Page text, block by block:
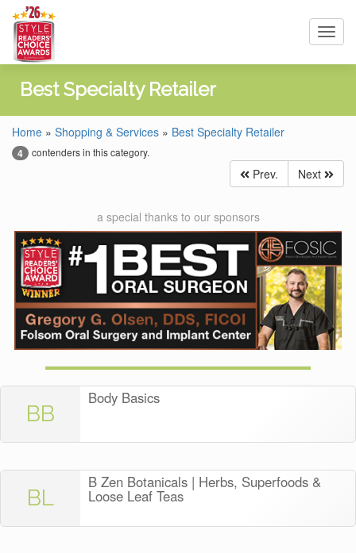
Best Specialty Retailer
Home » Shopping & Services » Best Specialty Retailer
4 contenders in this category.
Prev. Next
a special thanks to our sponsors
BB
Body Basics
BL
B Zen Botanicals | Herbs, Superfoods &
Loose Leaf Teas